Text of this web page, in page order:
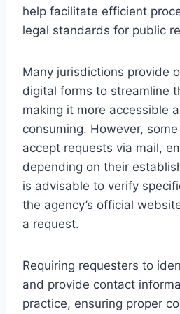
help facilitate efficient
legal standards for public
Many jurisdictions provide
digital forms to streamline
making it more accessible
consuming. However,
accept requests via mail,
depending on their
is advisable to verify
the agency’s official
a request.
Requiring requesters to
and provide contact
practice, ensuring proper